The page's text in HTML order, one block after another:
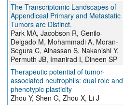
The Transcriptomic Landscapes of
Appendiceal Primary and Metastatic
Tumors are Distinct.
Park MA, Jacobson R, Genilo-
Delgado M, Mohammadi A, Moran-
Segura C, Alhassan S, Nakanishi Y,
Permuth JB, Imanirad I, Dineen SP
Therapeutic potential of tumor-
associated neutrophils: dual role and
phenotypic plasticity
Zhou Y, Shen G, Zhou X, Li J